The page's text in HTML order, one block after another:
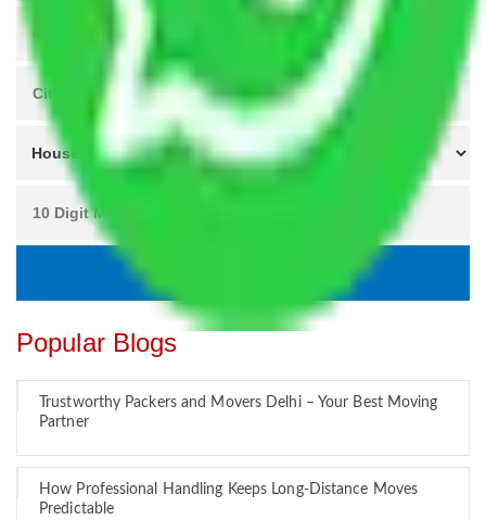
Popular Blogs
Trustworthy Packers and Movers Delhi – Your Best Moving
Partner
How Professional Handling Keeps Long-Distance Moves
Predictable